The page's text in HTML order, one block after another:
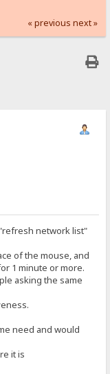
« previous next »
network list"
of the mouse, and
1 minute or more.
asking the same
need and would
it is